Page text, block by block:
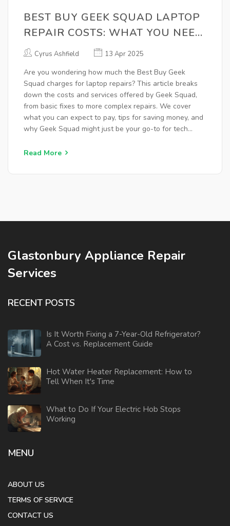
BEST BUY GEEK SQUAD LAPTOP
REPAIR COSTS: WHAT YOU NEED
TO KNOW
Cyrus Ashfield 13 Apr 2025
Are you wondering how much the Best Buy Geek
Squad charges for laptop repairs? This article breaks
down the costs and services offered by Geek Squad,
from basic fixes to more complex repairs. We cover
what you can expect to pay, tips for saving money, and
why Geek Squad might just be your go-to for tech
options and learn about the benefits of choosing their
Read More
Glastonbury Appliance Repair
Services
RECENT POSTS
Is It Worth Fixing a 7-Year-Old Refrigerator?
A Cost vs. Replacement Guide
Hot Water Heater Replacement: How to
Tell When It's Time
What to Do If Your Electric Hob Stops
Working
MENU
ABOUT US
TERMS OF SERVICE
CONTACT US